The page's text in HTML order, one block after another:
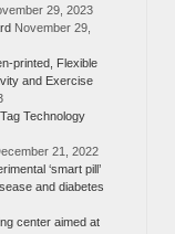
29, 2023
November 29,
printed, Flexible
and Exercise
Technology
21, 2022
‘smart pill’
and diabetes
center aimed at